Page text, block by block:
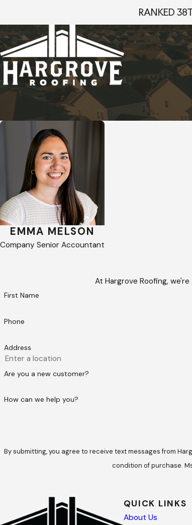
RANKED
Home Staff Profiles Emma Melson
EMMA MELSON
Company Senior Accountant
At Hargrove Roofing,
First Name
Phone
Address
Are you a new customer?
How can we help you?
By submitting, you agree to receive text messages from
condition of purchase.
QUICK LINKS
About Us